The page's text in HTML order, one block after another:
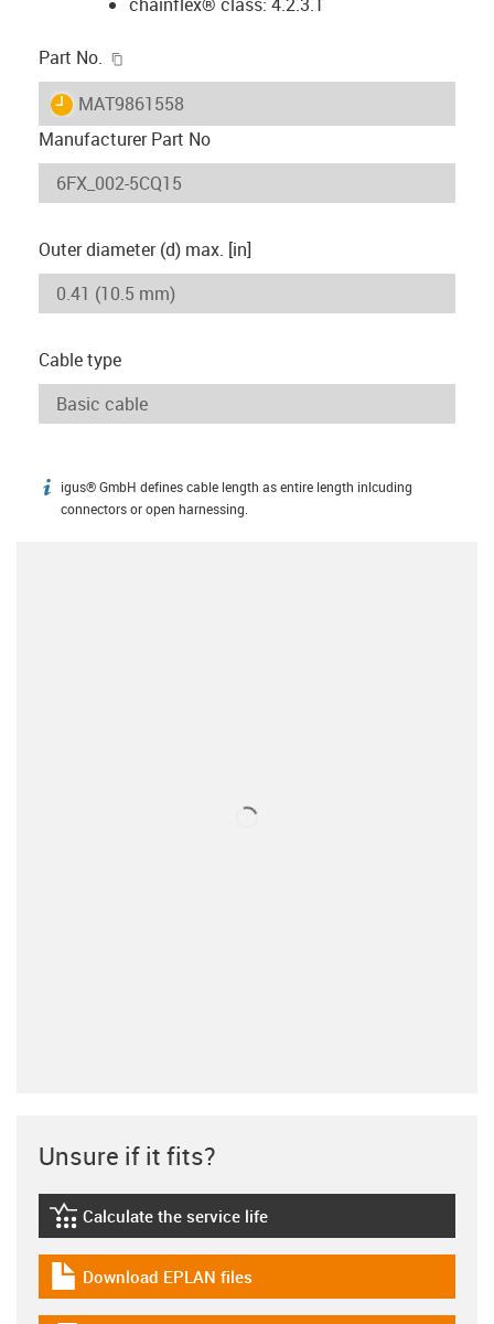
Part No.
igus-icon-lieferzeit
MAT9861558
Manufacturer Part No
Outer diameter (d) max. [in]
Cable type
igus-icon-info
igus® GmbH defines cable length as entire length inlcuding
connectors or open harnessing.
Unsure if it fits?
igus-icon-lebensdauerrechner
Calculate the service life
igus-icon-download-plan
Download EPLAN files